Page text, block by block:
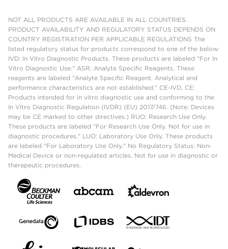
NOT ALL PRODUCTS ARE AVAILABLE IN ALL COUNTRIES.
PRODUCT AVAILABILITY AND REGULATORY STATUS DEPENDS ON
COUNTRY REGISTRATION PER APPLICABLE REGULATIONS The
listed regulatory status for products correspond to one of the below:
IVD: In Vitro Diagnostic Products. These products are labeled "For In
Vitro Diagnostic Use." ASR: Analyte Specific Reagents. These
reagents are labeled "Analyte Specific Reagent. Analytical and
performance characteristics are not established." CE-IVD, CE:
Products intended for in vitro diagnostic use and conforming to the
In Vitro Diagnostic Regulation (IVDR) (EU) 2017/746. (Note: Devices
may be CE marked to other directives.) RUO: Research Use Only.
These products are labeled "For Research Use Only. Not for use in
diagnostic procedures." LUO: Laboratory Use Only. These products
are labeled "For Laboratory Use Only." No Regulatory Status: Non-
Medical Device or non-regulated articles. Not for use in diagnostic or
therapeutic procedures.